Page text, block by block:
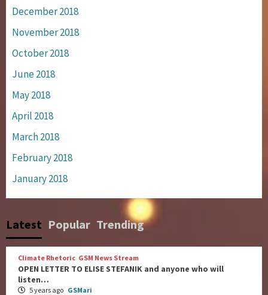
December 2018
November 2018
October 2018
June 2018
May 2018
April 2018
March 2018
February 2018
January 2018
Latest Popular Trending
Climate Rhetoric GSM News Stream
OPEN LETTER TO ELISE STEFANIK and anyone who will
listen…
5 years ago GSMari